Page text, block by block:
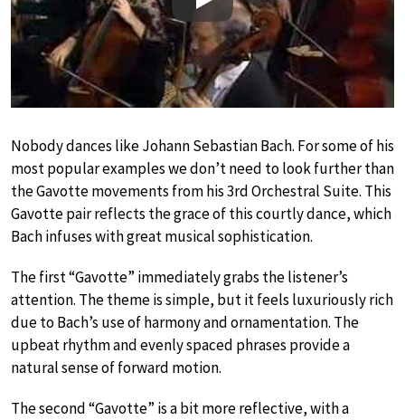
Play
Nobody dances like Johann Sebastian Bach. For some of his
most popular examples we don’t need to look further than
the Gavotte movements from his 3rd Orchestral Suite. This
Gavotte pair reflects the grace of this courtly dance, which
Bach infuses with great musical sophistication.
The first “Gavotte” immediately grabs the listener’s
attention. The theme is simple, but it feels luxuriously rich
due to Bach’s use of harmony and ornamentation. The
upbeat rhythm and evenly spaced phrases provide a
natural sense of forward motion.
The second “Gavotte” is a bit more reflective, with a